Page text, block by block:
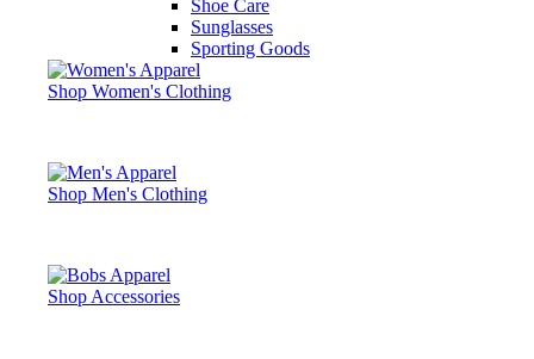
Shoe Care
Sunglasses
Sporting Goods
Shop Women's Clothing
Shop Men's Clothing
Shop Accessories